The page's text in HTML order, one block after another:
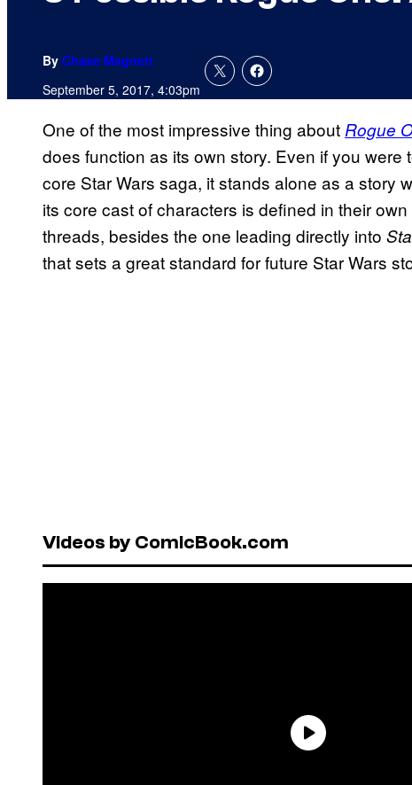
By Chase Magnett
September 5, 2017, 4:03pm
One of the most impressive thing about Rogue
does function as its own story. Even if you
core Star Wars saga, it stands alone as a story
its core cast of characters is defined in their
threads, besides the one leading directly into
that sets a great standard for future Star Wars
Videos by ComicBook.com